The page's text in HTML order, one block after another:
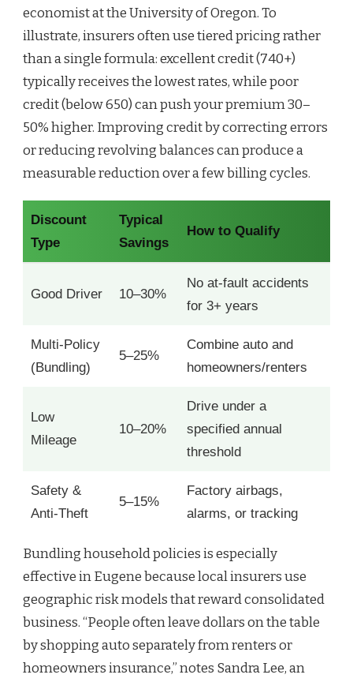
economist at the University of Oregon. To
illustrate, insurers often use tiered pricing rather
than a single formula: excellent credit (740+)
typically receives the lowest rates, while poor
credit (below 650) can push your premium 30–
50% higher. Improving credit by correcting errors
or reducing revolving balances can produce a
measurable reduction over a few billing cycles.
Discount
Type
Typical
Savings
How to Qualify
Good Driver 10–30%
No at-fault accidents
for 3+ years
Multi-Policy
(Bundling)
5–25%
Combine auto and
homeowners/renters
Low
Mileage
10–20%
Drive under a
specified annual
threshold
Safety &
Anti-Theft
5–15%
Factory airbags,
alarms, or tracking
Bundling household policies is especially
effective in Eugene because local insurers use
geographic risk models that reward consolidated
business. “People often leave dollars on the table
by shopping auto separately from renters or
homeowners insurance,” notes Sandra Lee, an